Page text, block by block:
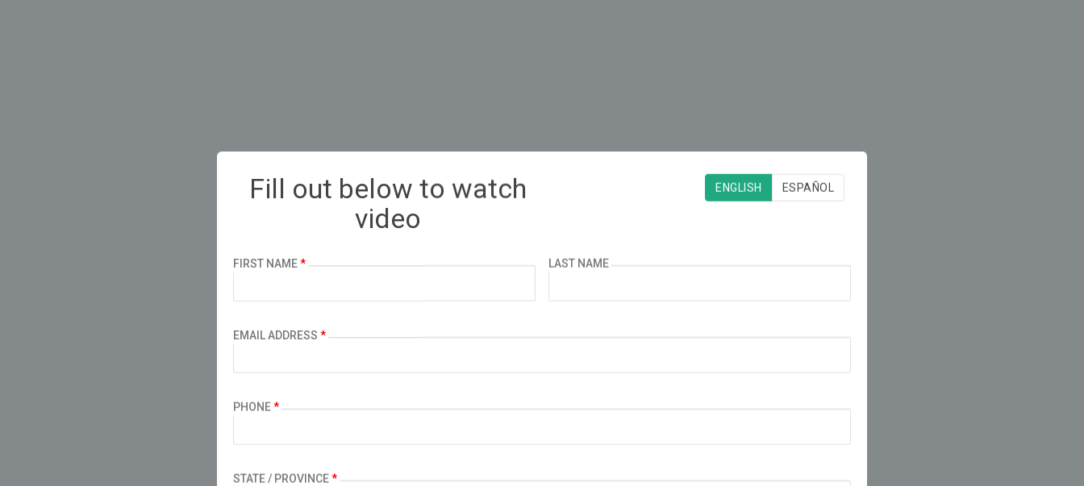
Fill out below to watch
video
ENGLISH ESPAÑOL
FIRST NAME* LAST NAME
EMAIL ADDRESS*
PHONE*
STATE / PROVINCE*